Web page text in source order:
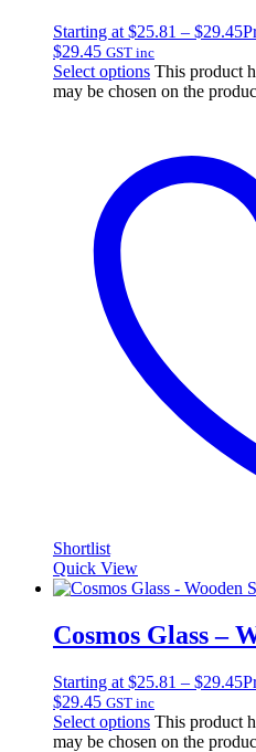
Starting at $25.81 – $29.45
$29.45 GST inc
Select options This product
may be chosen on the
Shortlist
Quick View
Cosmos Glass –
Starting at $25.81 – $29.45
$29.45 GST inc
Select options This product
may be chosen on the